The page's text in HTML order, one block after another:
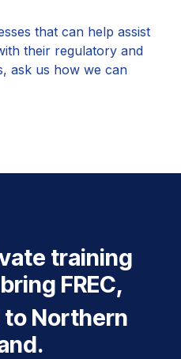
that can help assist
their regulatory and
ask us how we can
training
FREC,
to Northern